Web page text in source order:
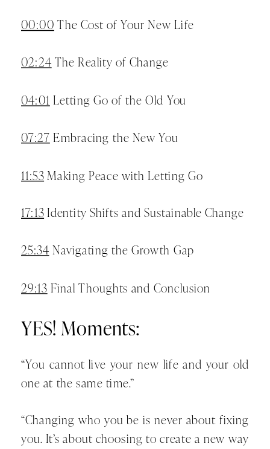
00:00 The Cost of Your New Life
02:24 The Reality of Change
04:01 Letting Go of the Old You
07:27 Embracing the New You
11:53 Making Peace with Letting Go
17:13 Identity Shifts and Sustainable Change
25:34 Navigating the Growth Gap
29:13 Final Thoughts and Conclusion
YES! Moments:
“You cannot live your new life and your old
one at the same time.”
“Changing who you be is never about fixing
you. It’s about choosing to create a new way